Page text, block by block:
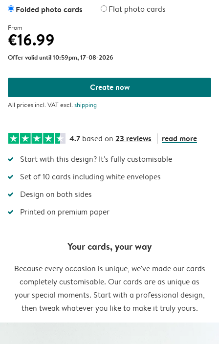
Folded photo cards Flat photo cards
From
€16.99
Offer valid until 10:59pm, 17-08-2026
Create now
All prices incl. VAT excl.shipping
4.7 based on 23 reviews read more
Start with this design? It's fully customisable
Set of 10 cards including white envelopes
Design on both sides
Printed on premium paper
Your cards, your way
Because every occasion is unique, we've made our cards
completely customisable. Our cards are as unique as
your special moments. Start with a professional design,
then tweak whatever you like to make it truly yours.